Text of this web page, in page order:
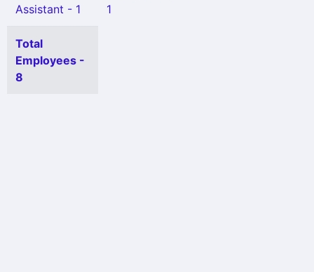
Assistant - 1
1
Total
Employees -
8